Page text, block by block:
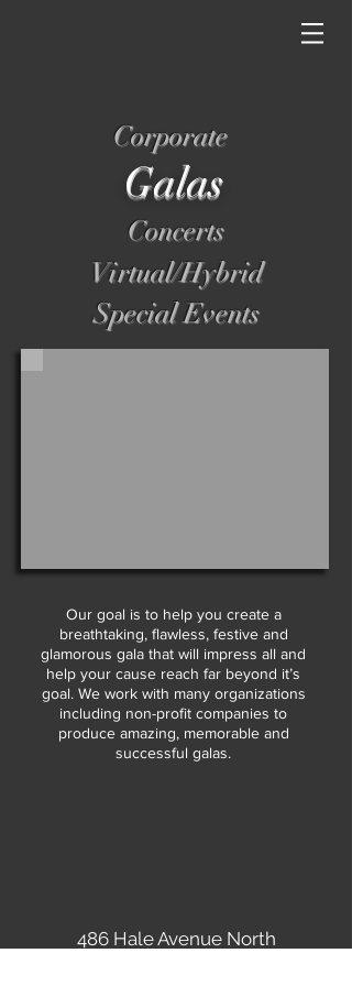
Corporate
Galas
Concerts
Virtual/Hybrid
Special Events
Our goal is to help you create a
breathtaking, flawless, festive and
glamorous gala that will impress all and
help your cause reach far beyond it’s
goal. We work with many organizations
including non-profit companies to
produce amazing, memorable and
successful galas.
486 Hale Avenue North